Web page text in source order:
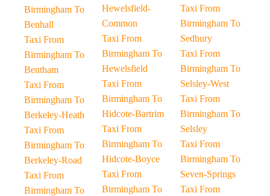
Birmingham To
Benhall
Taxi From
Birmingham To
Bentham
Taxi From
Birmingham To
Berkeley-Heath
Taxi From
Birmingham To
Berkeley-Road
Taxi From
Birmingham To
Hewelsfield-
Common
Taxi From
Birmingham To
Hewelsfield
Taxi From
Birmingham To
Hidcote-Bartrim
Taxi From
Birmingham To
Hidcote-Boyce
Taxi From
Birmingham To
Taxi From
Birmingham To
Sedbury
Taxi From
Birmingham To
Selsley-West
Taxi From
Birmingham To
Selsley
Taxi From
Birmingham To
Seven-Springs
Taxi From